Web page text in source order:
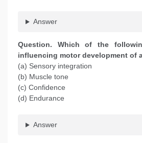
Answer
Question. Which of the
influencing motor development of
(a) Sensory integration
(b) Muscle tone
(c) Confidence
(d) Endurance
Answer